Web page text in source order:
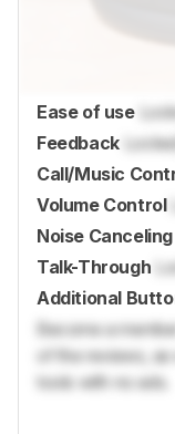
Ease of use
Feedback
Call/Music
Volume Control
Noise
Talk-Through
Additional
Become a
of the reviews,
tools with no ads.